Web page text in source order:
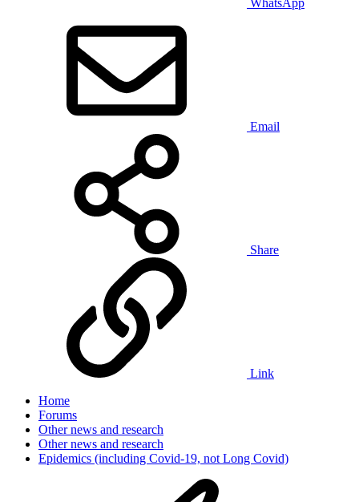
WhatsApp
Email
Share
Link
Home
Forums
Other news and research
Other news and research
Epidemics (including Covid-19, not Long Covid)